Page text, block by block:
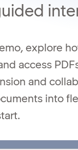
explore
access
and
into